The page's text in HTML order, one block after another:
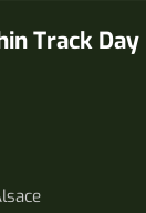
Track Day